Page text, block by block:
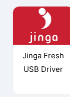
Jinga Fresh
USB Driver